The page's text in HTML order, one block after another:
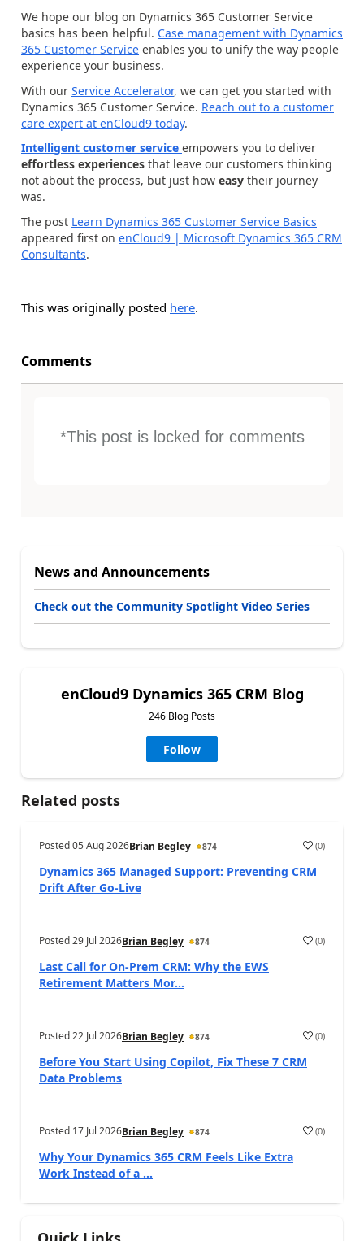
We hope our blog on Dynamics 365 Customer Service
basics has been helpful. Case management with Dynamics
365 Customer Service enables you to unify the way people
experience your business.
With our Service Accelerator, we can get you started with
Dynamics 365 Customer Service. Reach out to a customer
care expert at enCloud9 today.
Intelligent customer service empowers you to deliver
effortless experiences that leave our customers thinking
not about the process, but just how easy their journey
was.
The post Learn Dynamics 365 Customer Service Basics
appeared first on enCloud9 | Microsoft Dynamics 365 CRM
Consultants.
This was originally posted here.
Comments
*This post is locked for comments
News and Announcements
Check out the Community Spotlight Video Series
enCloud9 Dynamics 365 CRM Blog
246 Blog Posts
Follow
Related posts
Posted05 Aug 2026Brian Begley 874 (0)
Dynamics 365 Managed Support: Preventing CRM
Drift After Go‑Live
Posted29 Jul 2026Brian Begley 874 (0)
Last Call for On-Prem CRM: Why the EWS
Retirement Matters Mor...
Posted22 Jul 2026Brian Begley 874 (0)
Before You Start Using Copilot, Fix These 7 CRM
Data Problems
Posted 17 Jul 2026Brian Begley 874 (0)
Why Your Dynamics 365 CRM Feels Like Extra
Work Instead of a ...